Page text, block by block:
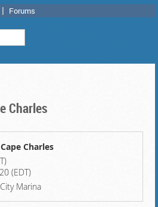
Forums
Charles
Charles
(EDT)
Marina